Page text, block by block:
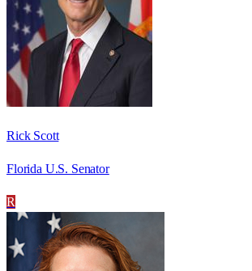
Rick Scott
Florida U.S. Senator
R